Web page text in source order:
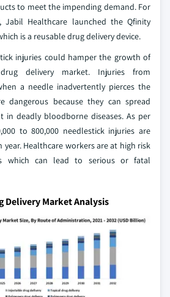
to meet the impending demand. For
Jabil Healthcare launched the Qfinity
is a reusable drug delivery device.
injuries could hamper the growth of
delivery market. Injuries from
a needle inadvertently pierces the
dangerous because they can spread
in deadly bloodborne diseases. As per
to 800,000 needlestick injuries are
year. Healthcare workers are at high risk
which can lead to serious or fatal
Delivery Market Analysis